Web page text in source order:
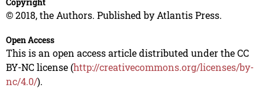
© 2018, the Authors. Published by Atlantis Press.
Open Access
This is an open access article distributed under the CC
BY-NC license (http://creativecommons.org/licenses/by-
nc/4.0/).